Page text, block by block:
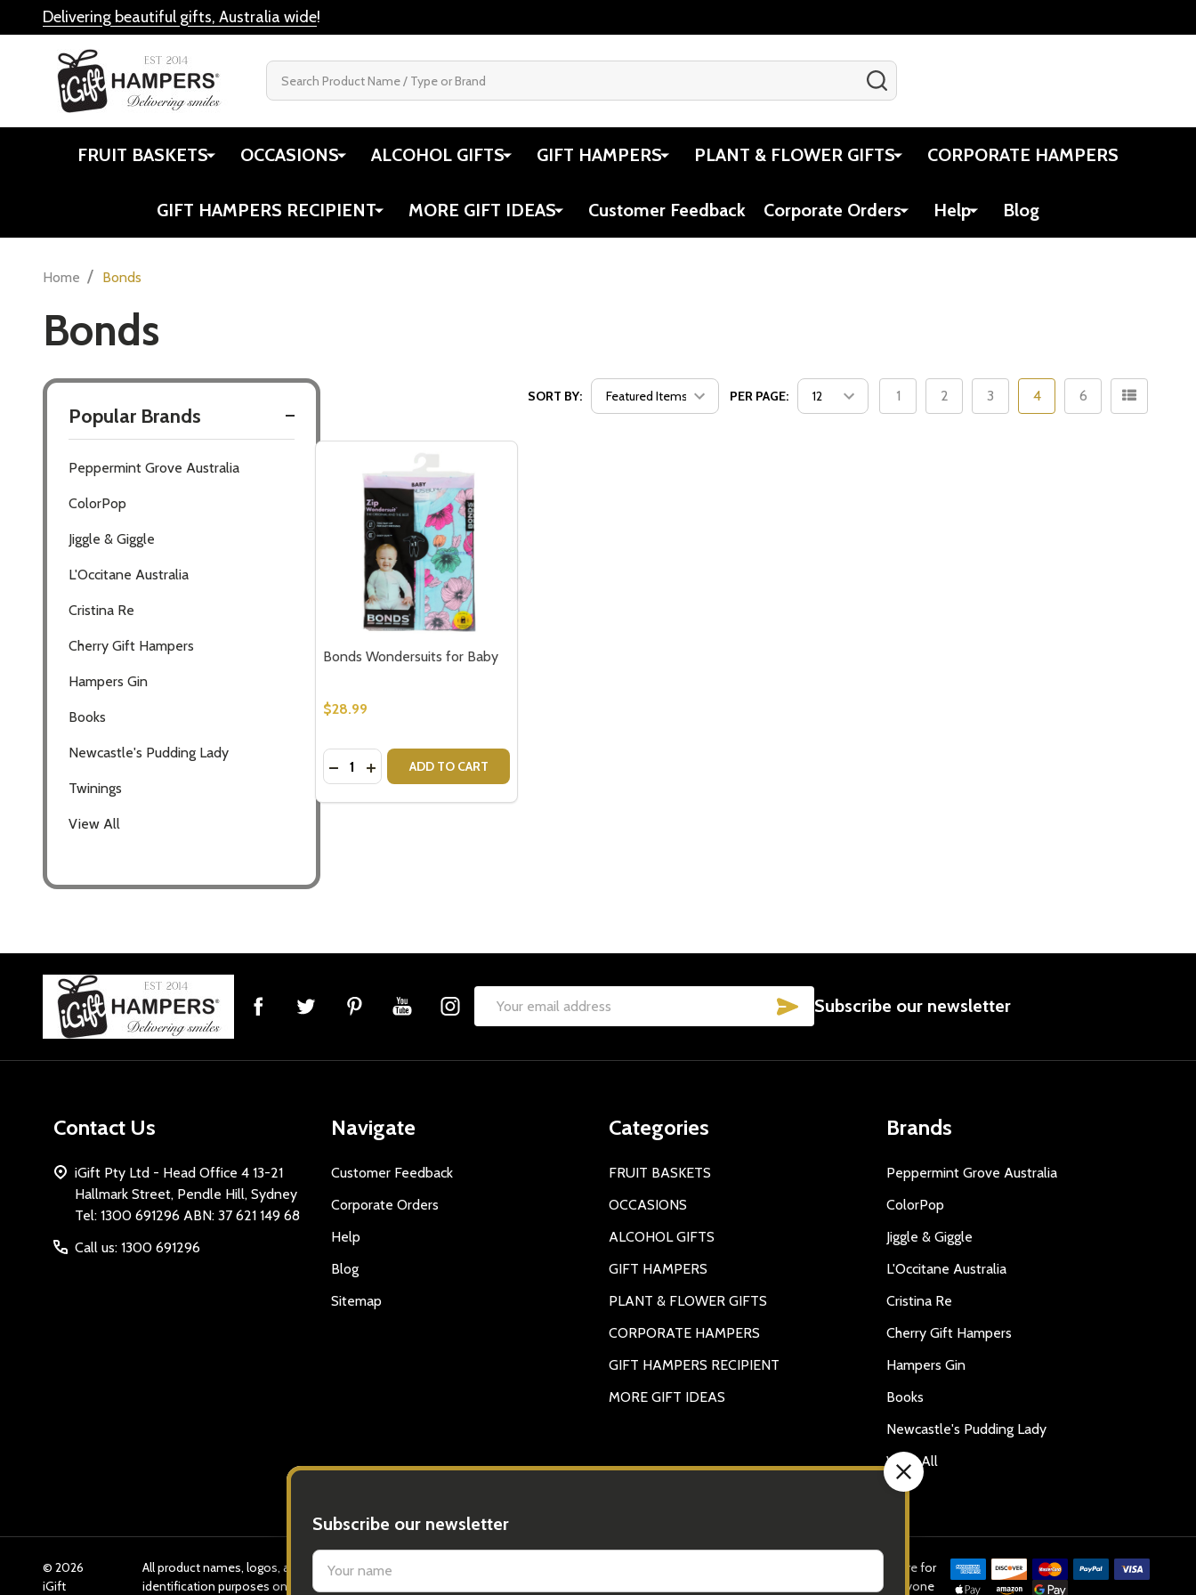
Delivering beautiful gifts, Australia wide!
FRUIT BASKETS OCCASIONS ALCOHOL GIFTS GIFT HAMPERS PLANT & FLOWER GIFTS CORPORATE HAMPERS
GIFT HAMPERS RECIPIENT MORE GIFT IDEAS Customer Feedback Corporate Orders Help Blog
Subscribe our newsletter
Address
Don't show this popup again
Home / Bonds
Bonds
By
Popular Brands
Peppermint Grove Australia
ColorPop
Jiggle & Giggle
L'Occitane Australia
Cristina Re
Cherry Gift Hampers
Hampers Gin
Books
Newcastle's Pudding Lady
Twinings
View All
SORT BY: PER PAGE: 1 2 3 4 6
Bonds Wondersuits for Baby
$28.99
Quantity:
DECREASE QUANTITY OF BONDS WONDERSUITS FOR BABY
INCREASE QUANTITY OF BONDS WONDERSUITS FOR BABY
ADD TO CART
Footer
Email
SUBSCRIBE
Subscribe our newsletter
Contact Us
iGift Pty Ltd - Head Office 4 13-21
Hallmark Street, Pendle Hill, Sydney
Tel: 1300 691296 ABN: 37 621 149 68
Call us: 1300 691296
Navigate
Customer Feedback
Corporate Orders
Help
Blog
Sitemap
Categories
FRUIT BASKETS
OCCASIONS
ALCOHOL GIFTS
GIFT HAMPERS
PLANT & FLOWER GIFTS
CORPORATE HAMPERS
GIFT HAMPERS RECIPIENT
MORE GIFT IDEAS
Brands
Peppermint Grove Australia
ColorPop
Jiggle & Giggle
L'Occitane Australia
Cristina Re
Cherry Gift Hampers
Hampers Gin
Books
Newcastle's Pudding Lady
View All
© 2026
iGift
All product names, logos, and brands are property of their respective owners. All company, product and service names used in this website are for
identification purposes only. Use of these names, logos, and brands does not imply endorsement.No Alcohol can be sold or supplied to anyone